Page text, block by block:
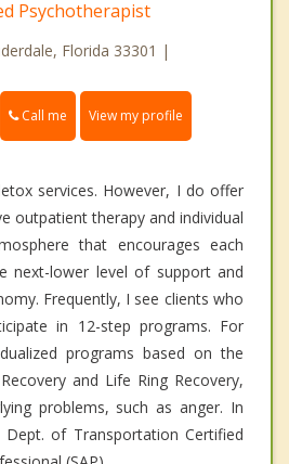
Psychotherapist
Florida 33301 |
Call me View my profile
services. However, I do offer
outpatient therapy and individual
that encourages each
next-lower level of support and
Frequently, I see clients who
in 12-step programs. For
programs based on the
and Life Ring Recovery,
problems, such as anger. In
of Transportation Certified